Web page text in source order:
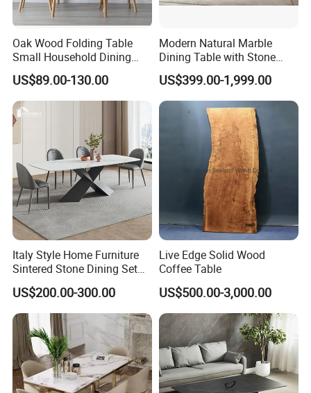
Oak Wood Folding Table
Small Household Dining
Table and Chair Simple
Modern Portable Folding
Table
US$89.00-130.00
Modern Natural Marble
Dining Table with Stone
Relief Design
US$399.00-1,999.00
Italy Style Home Furniture
Sintered Stone Dining Set
with Carrara Stone Table
Top
US$200.00-300.00
Live Edge Solid Wood
Coffee Table
US$500.00-3,000.00